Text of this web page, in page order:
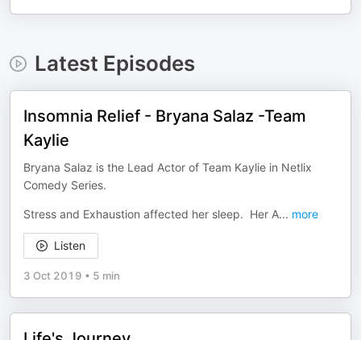
Latest Episodes
Insomnia Relief - Bryana Salaz -Team
Kaylie
Bryana Salaz is the Lead Actor of Team Kaylie in Netlix
Comedy Series.
Stress and Exhaustion affected her sleep. Her A... more
Listen
3 Oct 2019 • 5 min